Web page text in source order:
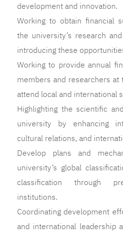
development and innovation.
Working to obtain financial
the university’s research
introducing these
Working to provide annual
members and researchers
attend local and international
Highlighting the scientific
university by enhancing
cultural relations, and
Develop plans and
university’s global
classification through
institutions.
Coordinating development
and international leadership